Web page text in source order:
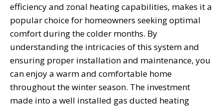
efficiency and zonal heating capabilities, makes it a
popular choice for homeowners seeking optimal
comfort during the colder months. By
understanding the intricacies of this system and
ensuring proper installation and maintenance, you
can enjoy a warm and comfortable home
throughout the winter season. The investment
made into a well installed gas ducted heating